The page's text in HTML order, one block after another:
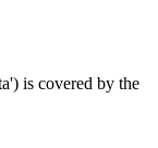
is covered by the